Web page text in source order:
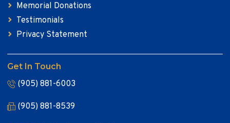
Memorial Donations
Testimonials
Privacy Statement
Get In Touch
(905) 881-6003
(905) 881-8539